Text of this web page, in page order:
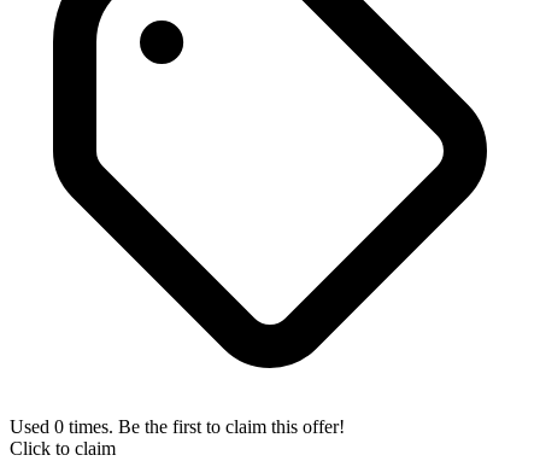
Used 0 times. Be the first to claim this offer!
Click to claim